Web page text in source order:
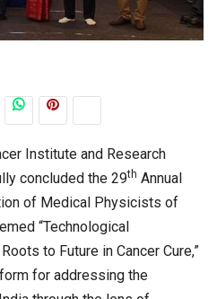
Institute and Research
concluded the 29th Annual
of Medical Physicists of
“Technological
to Future in Cancer Cure,”
for addressing the